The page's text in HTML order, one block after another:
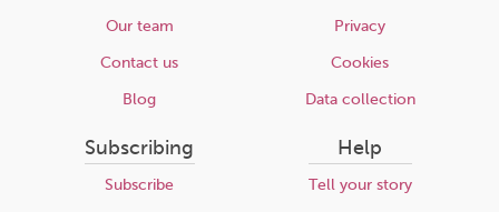
Our team
Contact us
Blog
Privacy
Cookies
Data collection
Subscribing
Subscribe
Help
Tell your story